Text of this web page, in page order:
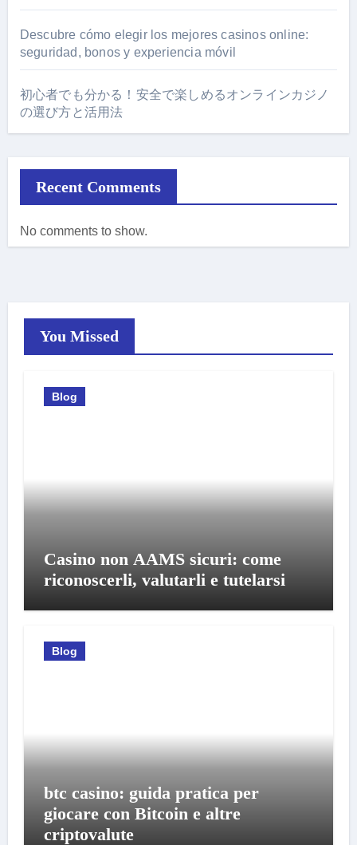
Descubre cómo elegir los mejores casinos online:
seguridad, bonos y experiencia móvil
初心者でも分かる！安全で楽しめるオンラインカジノ
の選び方と活用法
Recent Comments
No comments to show.
You Missed
Blog
Casino non AAMS sicuri: come
riconoscerli, valutarli e tutelarsi
Blog
btc casino: guida pratica per
giocare con Bitcoin e altre
criptovalute